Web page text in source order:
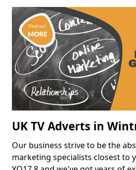
UK TV Adverts in
Our business strive to be the
marketing specialists closest to